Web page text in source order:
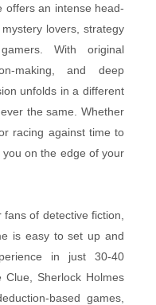
offers an intense head-
lovers, strategy
With original
making, and deep
unfolds in a different
the same. Whether
racing against time to
on the edge of your
of detective fiction,
is easy to set up and
in just 30-40
Sherlock Holmes
based games,